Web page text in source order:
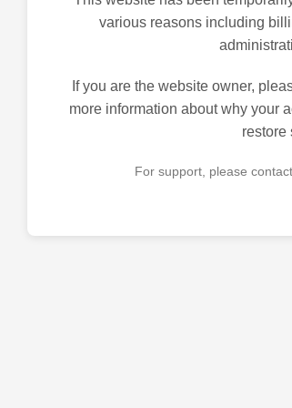
various reasons including
If you are the website owner,
more information about why your
restore
For support, please